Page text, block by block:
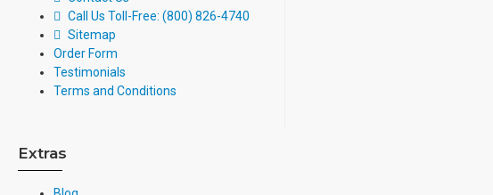
Call Us Toll-Free: (800) 826-4740
Sitemap
Order Form
Testimonials
Terms and Conditions
Extras